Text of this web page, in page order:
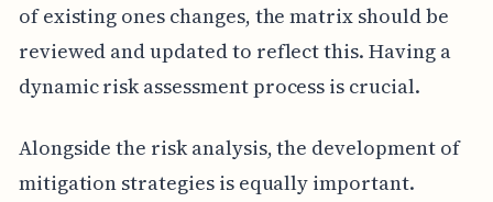
of existing ones changes, the matrix should be
reviewed and updated to reflect this. Having a
dynamic risk assessment process is crucial.
Alongside the risk analysis, the development of
mitigation strategies is equally important.